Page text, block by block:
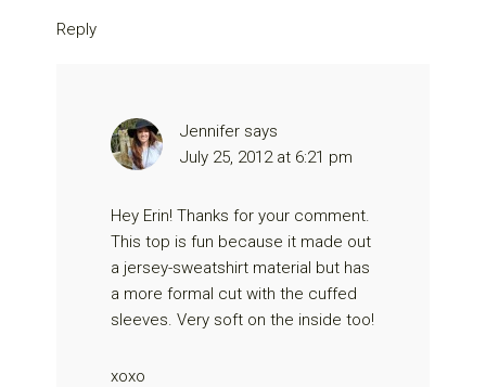
Reply
Jennifer says
July 25, 2012 at 6:21 pm
Hey Erin! Thanks for your comment.
This top is fun because it made out
a jersey-sweatshirt material but has
a more formal cut with the cuffed
sleeves. Very soft on the inside too!
xoxo